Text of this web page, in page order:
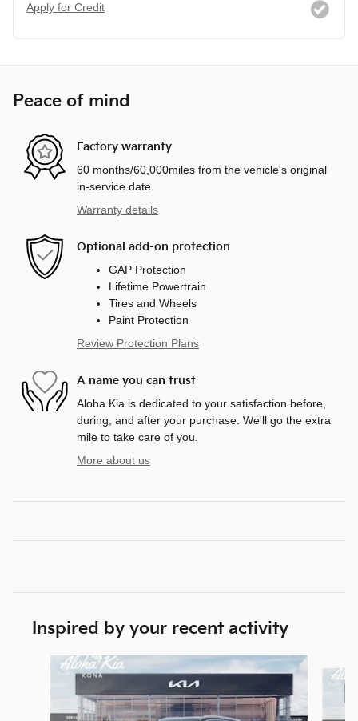
Apply for Credit
Peace of mind
Factory warranty
60 months/60,000miles from the vehicle's original
in-service date
Warranty details
Optional add-on protection
GAP Protection
Lifetime Powertrain
Tires and Wheels
Paint Protection
Review Protection Plans
A name you can trust
Aloha Kia is dedicated to your satisfaction before,
during, and after your purchase. We'll go the extra
mile to take care of you.
More about us
Inspired by your recent activity
Slide 1 of 6